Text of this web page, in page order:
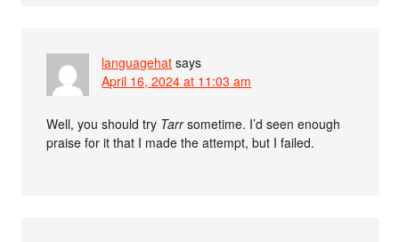
languagehat says
April 16, 2024 at 11:03 am
Well, you should try Tarrsometime. I’d seen enough
praise for it that I made the attempt, but I failed.